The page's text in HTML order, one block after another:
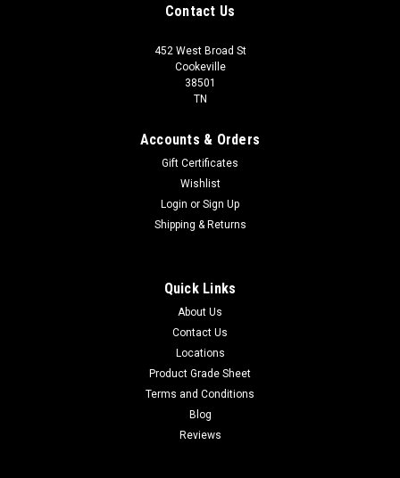
Contact Us
452 West Broad St
Cookeville
38501
TN
Accounts & Orders
Gift Certificates
Wishlist
Login or Sign Up
Shipping & Returns
Quick Links
About Us
Contact Us
Locations
Product Grade Sheet
Terms and Conditions
Blog
Reviews